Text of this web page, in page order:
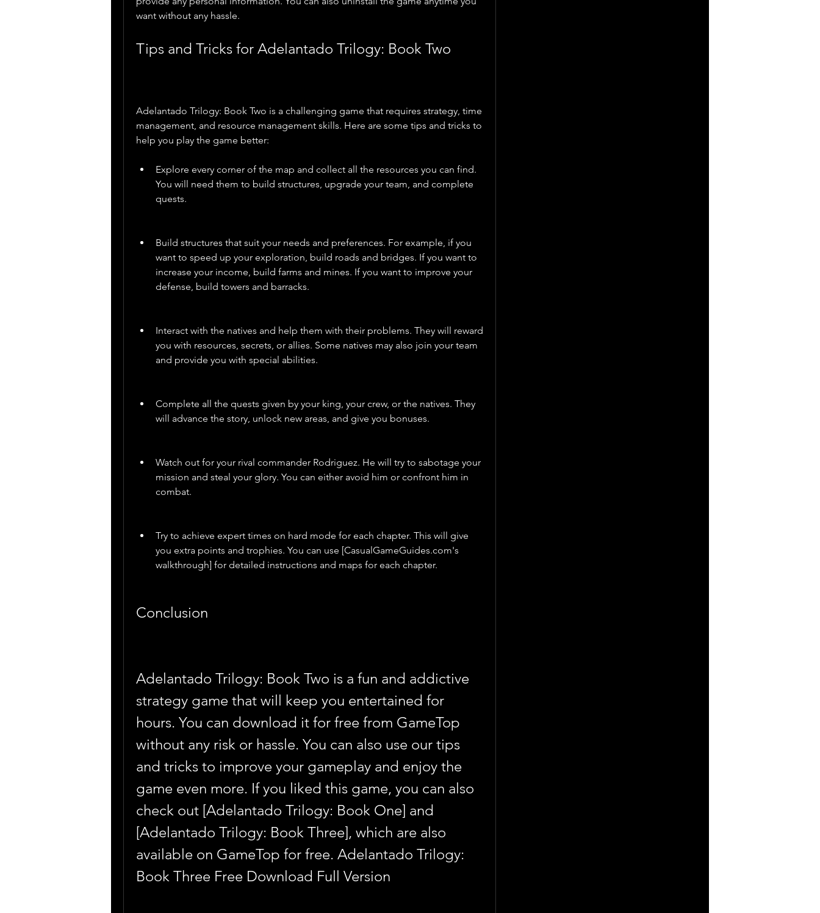
want without any hassle.
Tips and Tricks for Adelantado Trilogy: Book Two
Adelantado Trilogy: Book Two is a challenging game that requires strategy, time
management, and resource management skills. Here are some tips and tricks to
help you play the game better:
Explore every corner of the map and collect all the resources you can find.
You will need them to build structures, upgrade your team, and complete
quests.
Build structures that suit your needs and preferences. For example, if you
want to speed up your exploration, build roads and bridges. If you want to
increase your income, build farms and mines. If you want to improve your
defense, build towers and barracks.
Interact with the natives and help them with their problems. They will reward
you with resources, secrets, or allies. Some natives may also join your team
and provide you with special abilities.
Complete all the quests given by your king, your crew, or the natives. They
will advance the story, unlock new areas, and give you bonuses.
Watch out for your rival commander Rodriguez. He will try to sabotage your
mission and steal your glory. You can either avoid him or confront him in
combat.
Try to achieve expert times on hard mode for each chapter. This will give
you extra points and trophies. You can use [CasualGameGuides.com's
walkthrough] for detailed instructions and maps for each chapter.
Conclusion
Adelantado Trilogy: Book Two is a fun and addictive
strategy game that will keep you entertained for
hours. You can download it for free from GameTop
without any risk or hassle. You can also use our tips
and tricks to improve your gameplay and enjoy the
game even more. If you liked this game, you can also
check out [Adelantado Trilogy: Book One] and
[Adelantado Trilogy: Book Three], which are also
available on GameTop for free. Adelantado Trilogy:
Book Three Free Download Full Version